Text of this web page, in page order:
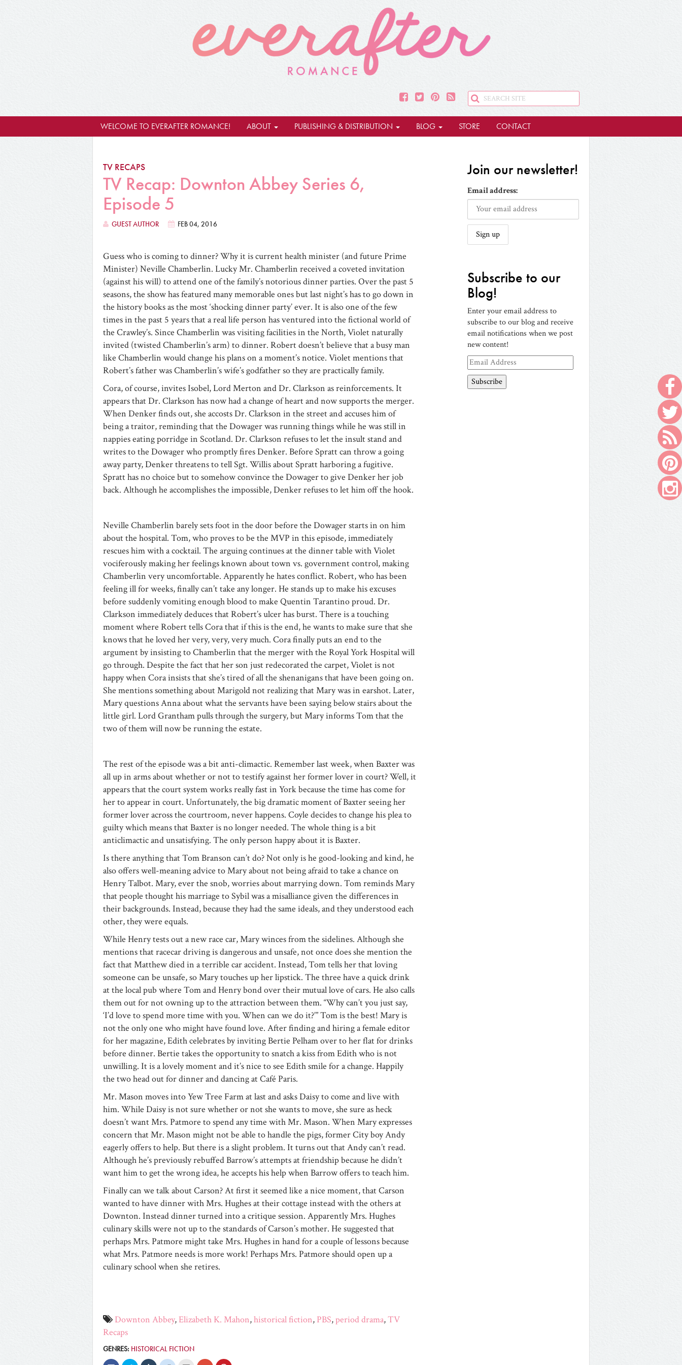
WELCOME TO EVERAFTER ROMANCE! ABOUT PUBLISHING & DISTRIBUTION BLOG STORE CONTACT
TV RECAPS
TV Recap: Downton Abbey Series 6,
Episode 5
GUEST AUTHOR FEB 04, 2016
Guess who is coming to dinner? Why it is current health minister (and future Prime
Minister) Neville Chamberlin. Lucky Mr. Chamberlin received a coveted invitation
(against his will) to attend one of the family’s notorious dinner parties. Over the past 5
seasons, the show has featured many memorable ones but last night’s has to go down in
the history books as the most ‘shocking dinner party’ ever. It is also one of the few
times in the past 5 years that a real life person has ventured into the fictional world of
the Crawley’s. Since Chamberlin was visiting facilities in the North, Violet naturally
invited (twisted Chamberlin’s arm) to dinner. Robert doesn’t believe that a busy man
like Chamberlin would change his plans on a moment’s notice. Violet mentions that
Robert’s father was Chamberlin’s wife’s godfather so they are practically family.
Cora, of course, invites Isobel, Lord Merton and Dr. Clarkson as reinforcements. It
appears that Dr. Clarkson has now had a change of heart and now supports the merger.
When Denker finds out, she accosts Dr. Clarkson in the street and accuses him of
being a traitor, reminding that the Dowager was running things while he was still in
nappies eating porridge in Scotland. Dr. Clarkson refuses to let the insult stand and
writes to the Dowager who promptly fires Denker. Before Spratt can throw a going
away party, Denker threatens to tell Sgt. Willis about Spratt harboring a fugitive.
Spratt has no choice but to somehow convince the Dowager to give Denker her job
back. Although he accomplishes the impossible, Denker refuses to let him off the hook.
Neville Chamberlin barely sets foot in the door before the Dowager starts in on him
about the hospital. Tom, who proves to be the MVP in this episode, immediately
rescues him with a cocktail. The arguing continues at the dinner table with Violet
vociferously making her feelings known about town vs. government control, making
Chamberlin very uncomfortable. Apparently he hates conflict. Robert, who has been
feeling ill for weeks, finally can’t take any longer. He stands up to make his excuses
before suddenly vomiting enough blood to make Quentin Tarantino proud. Dr.
Clarkson immediately deduces that Robert’s ulcer has burst. There is a touching
moment where Robert tells Cora that if this is the end, he wants to make sure that she
knows that he loved her very, very, very much. Cora finally puts an end to the
argument by insisting to Chamberlin that the merger with the Royal York Hospital will
go through. Despite the fact that her son just redecorated the carpet, Violet is not
happy when Cora insists that she’s tired of all the shenanigans that have been going on.
She mentions something about Marigold not realizing that Mary was in earshot. Later,
Mary questions Anna about what the servants have been saying below stairs about the
little girl. Lord Grantham pulls through the surgery, but Mary informs Tom that the
two of them will now be running the estate.
The rest of the episode was a bit anti-climactic. Remember last week, when Baxter was
all up in arms about whether or not to testify against her former lover in court? Well, it
appears that the court system works really fast in York because the time has come for
her to appear in court. Unfortunately, the big dramatic moment of Baxter seeing her
former lover across the courtroom, never happens. Coyle decides to change his plea to
guilty which means that Baxter is no longer needed. The whole thing is a bit
anticlimactic and unsatisfying. The only person happy about it is Baxter.
Is there anything that Tom Branson can’t do? Not only is he good-looking and kind, he
also offers well-meaning advice to Mary about not being afraid to take a chance on
Henry Talbot. Mary, ever the snob, worries about marrying down. Tom reminds Mary
that people thought his marriage to Sybil was a misalliance given the differences in
their backgrounds. Instead, because they had the same ideals, and they understood each
other, they were equals.
While Henry tests out a new race car, Mary winces from the sidelines. Although she
mentions that racecar driving is dangerous and unsafe, not once does she mention the
fact that Matthew died in a terrible car accident. Instead, Tom tells her that loving
someone can be unsafe, so Mary touches up her lipstick. The three have a quick drink
at the local pub where Tom and Henry bond over their mutual love of cars. He also calls
them out for not owning up to the attraction between them. “Why can’t you just say,
‘I’d love to spend more time with you. When can we do it?’” Tom is the best! Mary is
not the only one who might have found love. After finding and hiring a female editor
for her magazine, Edith celebrates by inviting Bertie Pelham over to her flat for drinks
before dinner. Bertie takes the opportunity to snatch a kiss from Edith who is not
unwilling. It is a lovely moment and it’s nice to see Edith smile for a change. Happily
the two head out for dinner and dancing at Café Paris.
Mr. Mason moves into Yew Tree Farm at last and asks Daisy to come and live with
him. While Daisy is not sure whether or not she wants to move, she sure as heck
doesn’t want Mrs. Patmore to spend any time with Mr. Mason. When Mary expresses
concern that Mr. Mason might not be able to handle the pigs, former City boy Andy
eagerly offers to help. But there is a slight problem. It turns out that Andy can’t read.
Although he’s previously rebuffed Barrow’s attempts at friendship because he didn’t
want him to get the wrong idea, he accepts his help when Barrow offers to teach him.
Finally can we talk about Carson? At first it seemed like a nice moment, that Carson
wanted to have dinner with Mrs. Hughes at their cottage instead with the others at
Downton. Instead dinner turned into a critique session. Apparently Mrs. Hughes
culinary skills were not up to the standards of Carson’s mother. He suggested that
perhaps Mrs. Patmore might take Mrs. Hughes in hand for a couple of lessons because
what Mrs. Patmore needs is more work! Perhaps Mrs. Patmore should open up a
culinary school when she retires.
Downton Abbey,Elizabeth K. Mahon,historical fiction, PBS,period drama,TV
Recaps
GENRES: HISTORICAL FICTION
Join our newsletter!
Email address:
Subscribe to our
Blog!
Enter your email address to
subscribe to our blog and receive
email notifications when we post
new content!
Email
Address